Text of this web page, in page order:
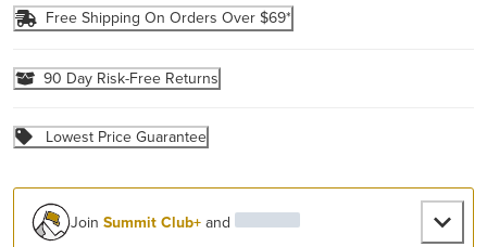
Free Shipping On Orders Over $69*
90 Day Risk-Free Returns
Lowest Price Guarantee
JoinSummit Club+ and